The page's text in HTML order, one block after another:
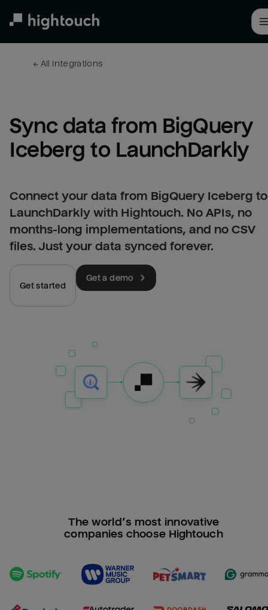
← All integrations
Sync data from BigQuery
Iceberg to LaunchDarkly
Connect your data from BigQuery Iceberg to
LaunchDarkly with Hightouch. No APIs, no
months-long implementations, and no CSV
files. Just your data synced forever.
Get started
Get a demo
The world’s most innovative
companies choose Hightouch